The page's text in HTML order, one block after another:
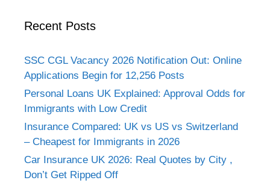
Recent Posts
SSC CGL Vacancy 2026 Notification Out: Online
Applications Begin for 12,256 Posts
Personal Loans UK Explained: Approval Odds for
Immigrants with Low Credit
Insurance Compared: UK vs US vs Switzerland
– Cheapest for Immigrants in 2026
Car Insurance UK 2026: Real Quotes by City ,
Don’t Get Ripped Off